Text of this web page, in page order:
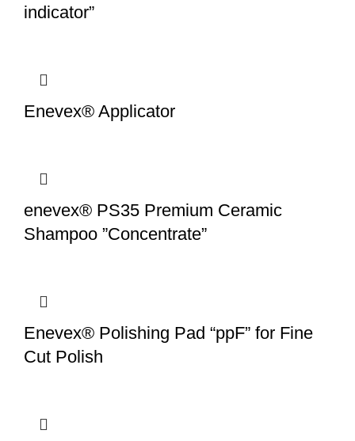
indicator”
Enevex® Applicator
enevex® PS35 Premium Ceramic
Shampoo ”Concentrate”
Enevex® Polishing Pad “ppF” for Fine
Cut Polish